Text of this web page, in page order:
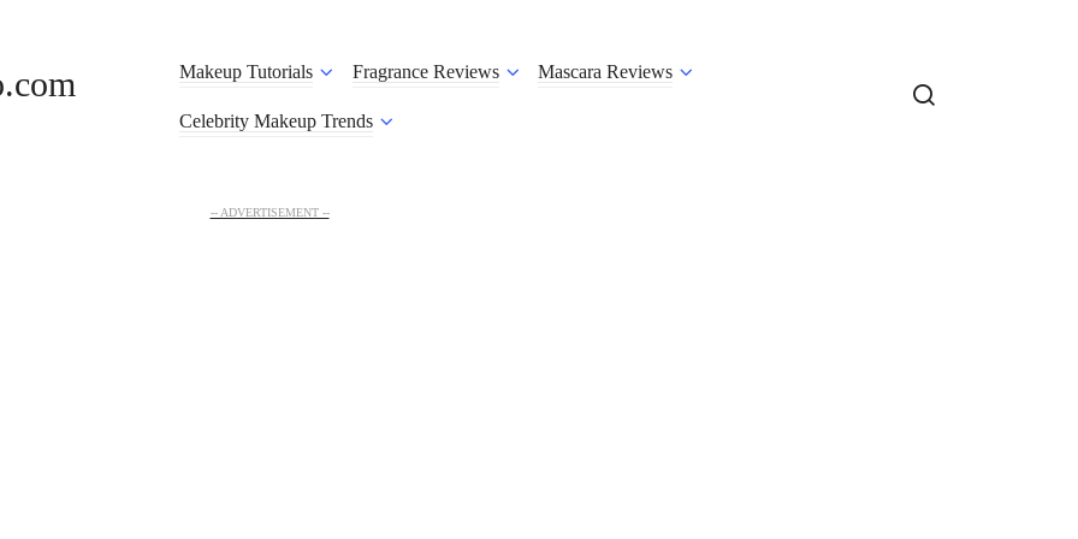
Makeup Tutorials Fragrance Reviews Mascara Reviews
Celebrity Makeup Trends